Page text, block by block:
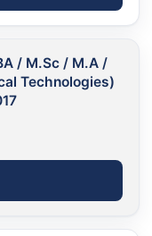
/ M.Sc / M.A /
Technologies)